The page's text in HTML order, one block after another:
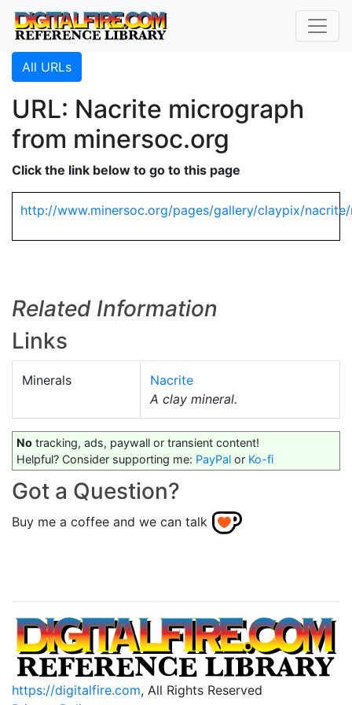
All URLs
URL: Nacrite micrograph
from minersoc.org
Click the link below to go to this page
http://www.minersoc.org/pages/gallery/claypix/
Related Information
Links
Minerals
Nacrite
A clay mineral.
No tracking, ads, paywall or transient content!
Helpful? Consider supporting me: PayPal or Ko-fi
Got a Question?
Buy me a coffee and we can talk
https://digitalfire.com, All Rights Reserved